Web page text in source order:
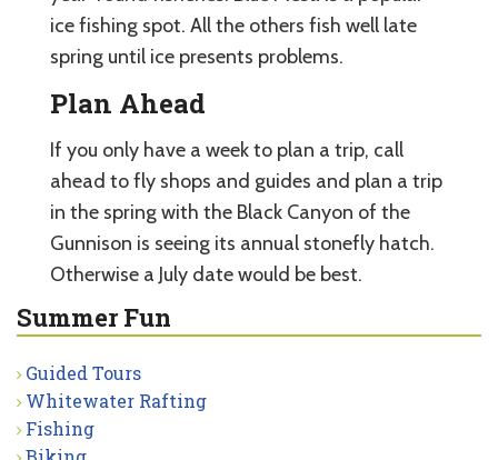
ice fishing spot. All the others fish well late
spring until ice presents problems.
Plan Ahead
If you only have a week to plan a trip, call
ahead to fly shops and guides and plan a trip
in the spring with the Black Canyon of the
Gunnison is seeing its annual stonefly hatch.
Otherwise a July date would be best.
Summer Fun
Guided Tours
Whitewater Rafting
Fishing